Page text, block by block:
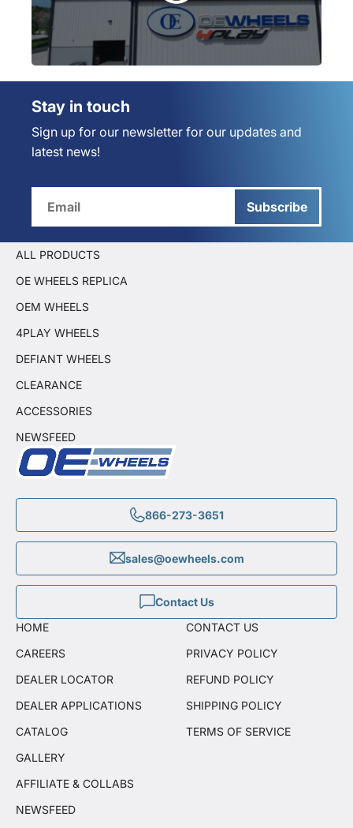
Stay in touch
Sign up for our newsletter for our updates and
latest news!
Subscribe
866-273-3651
sales@oewheels.com
Contact Us
ALL PRODUCTS
OE WHEELS REPLICA
OEM WHEELS
4PLAY WHEELS
DEFIANT WHEELS
CLEARANCE
ACCESSORIES
NEWSFEED
HOME
CAREERS
DEALER LOCATOR
DEALER APPLICATIONS
CATALOG
GALLERY
AFFILIATE & COLLABS
NEWSFEED
CONTACT US
PRIVACY POLICY
REFUND POLICY
SHIPPING POLICY
TERMS OF SERVICE